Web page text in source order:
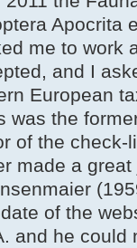
Apocrita
me to work
and I
European
was the
of the check-
made a
of the
and he could